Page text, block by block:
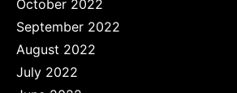
October 2022
September 2022
August 2022
July 2022